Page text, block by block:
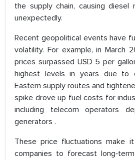
the supply chain, causing
unexpectedly.
Recent geopolitical events have
volatility. For example, in March
prices surpassed USD 5 per
highest levels in years due to
Eastern supply routes and
spike drove up fuel costs for
including telecom operators
generators .
These price fluctuations make
companies to forecast